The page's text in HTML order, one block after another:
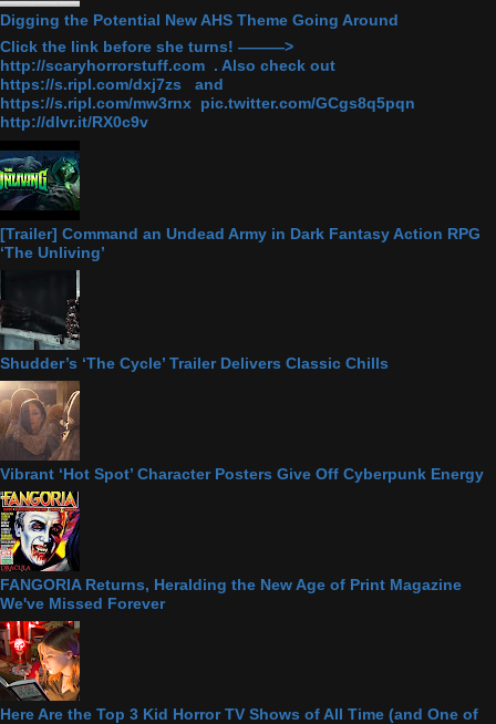
Digging the Potential New AHS Theme Going Around
Click the link before she turns! ———>
http://scaryhorrorstuff.com . Also check out
https://s.ripl.com/dxj7zs and
https://s.ripl.com/mw3rnx pic.twitter.com/GCgs8q5pqn
http://dlvr.it/RX0c9v
[Trailer] Command an Undead Army in Dark Fantasy Action RPG
‘The Unliving’
Shudder’s ‘The Cycle’ Trailer Delivers Classic Chills
Vibrant ‘Hot Spot’ Character Posters Give Off Cyberpunk Energy
FANGORIA Returns, Heralding the New Age of Print Magazine
We've Missed Forever
Here Are the Top 3 Kid Horror TV Shows of All Time (and One of